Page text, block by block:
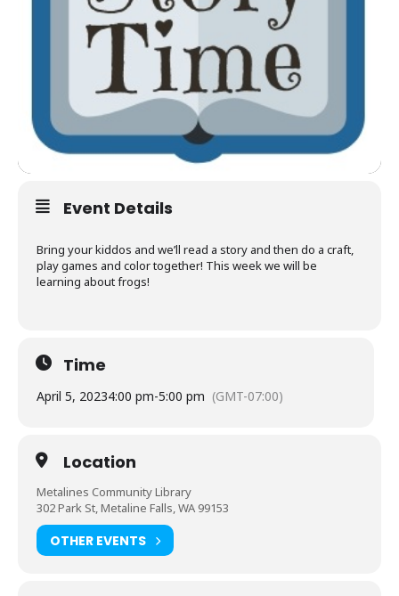
Event Details
Bring your kiddos and we’ll read a story and then do a craft,
play games and color together! This week we will be
learning about frogs!
Time
April 5, 20234:00 pm-5:00 pm (GMT-07:00)
Location
Metalines Community Library
302 Park St, Metaline Falls, WA 99153
OTHER EVENTS